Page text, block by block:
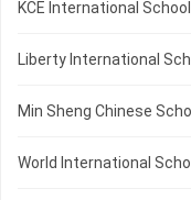
KCE International School
Liberty International
Min Sheng Chinese
World International